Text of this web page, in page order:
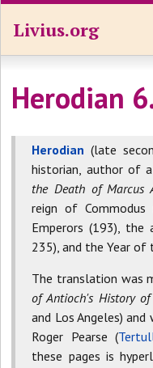
Livius.org
Herodian
Herodian (late
historian, author of a
the Death of Marcus
reign of
Emperors (193), the
235), and the Year of
The translation was
of Antioch's History
and Los Angeles)
Roger Pearse (
these pages is